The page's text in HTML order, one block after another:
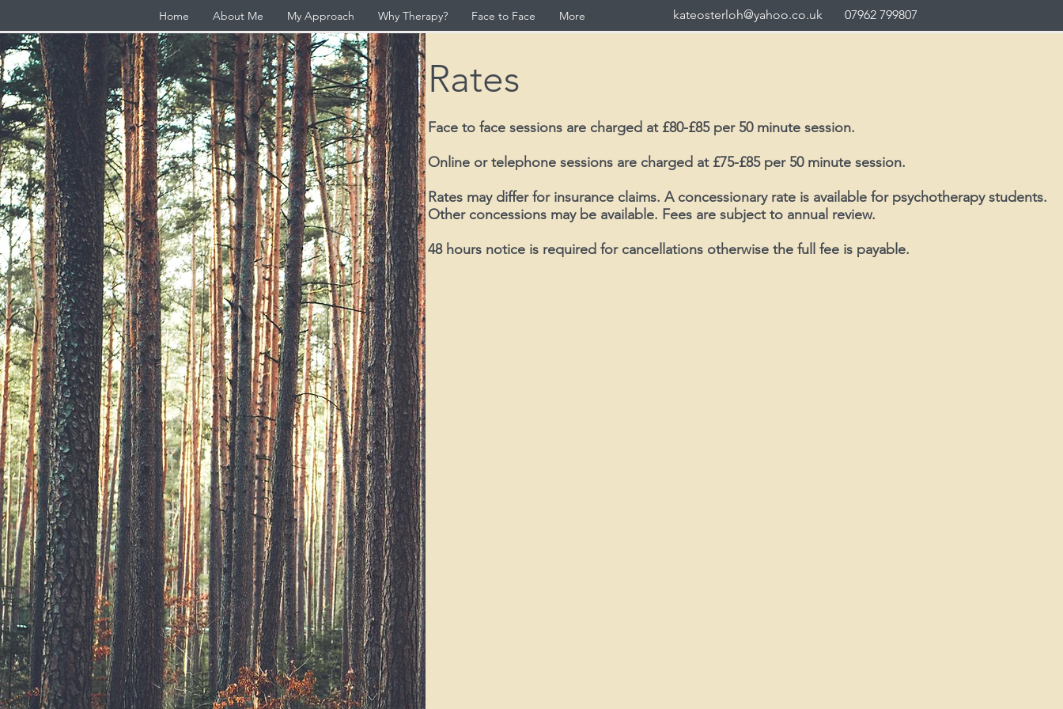
kateosterloh@yahoo.co.uk 07962 799807
Home About Me My Approach Why Therapy? Face to Face More
Rates
Face to face sessions are charged at £80-£85 per 50 minute session.
Online or telephone sessions are charged at £75-£85 per 50 minute session.
Rates may differ for insurance claims. A concessionary rate is available for psychotherapy students.
Other concessions may be available. Fees are subject to annual review.
48 hours notice is required for cancellations otherwise the full fee is payable.